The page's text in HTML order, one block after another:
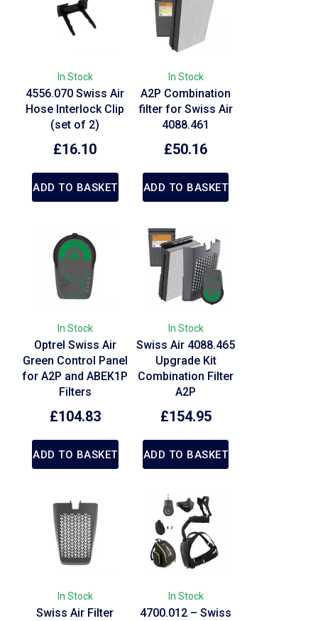
In Stock
4556.070 Swiss Air
Hose Interlock Clip
(set of 2)
£16.10
ADD TO BASKET
In Stock
A2P Combination
filter for Swiss Air
4088.461
£50.16
ADD TO BASKET
In Stock
Optrel Swiss Air
Green Control Panel
for A2P and ABEK1P
Filters
£104.83
ADD TO BASKET
In Stock
Swiss Air 4088.465
Upgrade Kit
Combination Filter
A2P
£154.95
ADD TO BASKET
In Stock
Swiss Air Filter
In Stock
4700.012 – Swiss